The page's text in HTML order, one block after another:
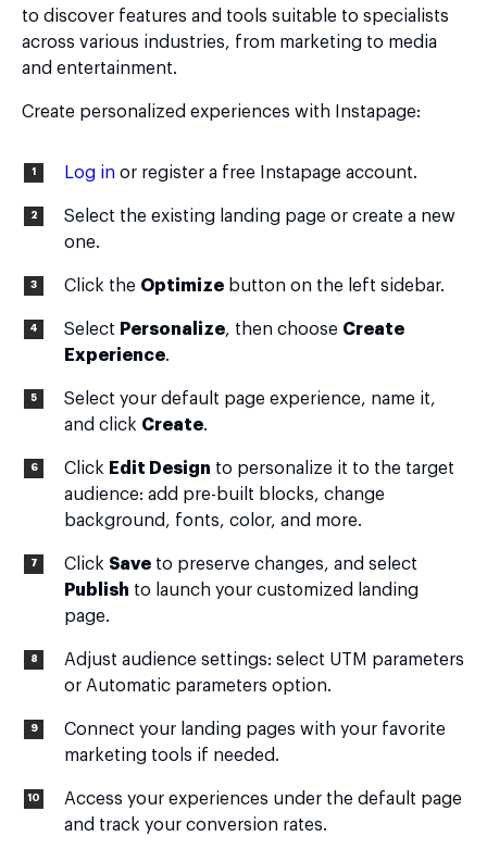
to discover features and tools suitable to specialists
across various industries, from marketing to media
and entertainment.
Create personalized experiences with Instapage:
Log in or register a free Instapage account.
Select the existing landing page or create a new
one.
Click the Optimize button on the left sidebar.
Select Personalize, then choose Create
Experience.
Select your default page experience, name it,
and click Create.
Click Edit Design to personalize it to the target
audience: add pre-built blocks, change
background, fonts, color, and more.
Click Save to preserve changes, and select
Publish to launch your customized landing
page.
Adjust audience settings: select UTM parameters
or Automatic parameters option.
Connect your landing pages with your favorite
marketing tools if needed.
Access your experiences under the default page
and track your conversion rates.